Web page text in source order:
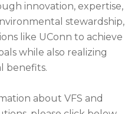
innovation, expertise,
stewardship,
like UConn to achieve
while also realizing
benefits.
about VFS and